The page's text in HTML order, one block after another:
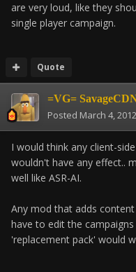
are very loud, like they
single player campaign.
Quote
=VG=
Posted March 4,
I would think any client-
wouldn't have any effect..
well like ASR-AI.
Any mod that adds
have to edit the
'replacement pack' would